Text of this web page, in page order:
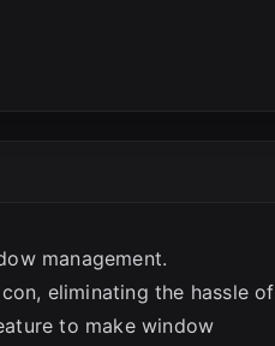
management.
eliminating the hassle of
to make window